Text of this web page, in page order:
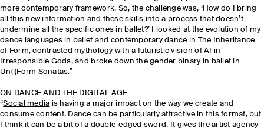
more contemporary framework. So, the challenge was, ‘How do I bring
all this new information and these skills into a process that doesn’t
undermine all the specific ones in ballet?’ I looked at the evolution of my
dance languages in ballet and contemporary dance in The Inheritance
of Form, contrasted mythology with a futuristic vision of AI in
Irresponsible Gods, and broke down the gender binary in ballet in
Un(i)Form Sonatas.”
ON DANCE AND THE DIGITAL AGE
“Social media is having a major impact on the way we create and
consume content. Dance can be particularly attractive in this format, but
I think it can be a bit of a double-edged sword. It gives the artist agency